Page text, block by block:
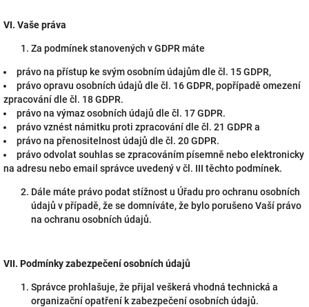
VI. Vaše práva
Za podmínek stanovených v GDPR máte
právo na přístup ke svým osobním údajům dle čl. 15 GDPR,
právo opravu osobních údajů dle čl. 16 GDPR, popřípadě omezení
zpracování dle čl. 18 GDPR.
právo na výmaz osobních údajů dle čl. 17 GDPR.
právo vznést námitku proti zpracování dle čl. 21 GDPR a
právo na přenositelnost údajů dle čl. 20 GDPR.
právo odvolat souhlas se zpracováním písemně nebo elektronicky
na adresu nebo email správce uvedený v čl. III těchto podmínek.
Dále máte právo podat stížnost u Úřadu pro ochranu osobních
údajů v případě, že se domníváte, že bylo porušeno Vaší právo
na ochranu osobních údajů.
VII. Podmínky zabezpečení osobních údajů
Správce prohlašuje, že přijal veškerá vhodná technická a
organizační opatření k zabezpečení osobních údajů.